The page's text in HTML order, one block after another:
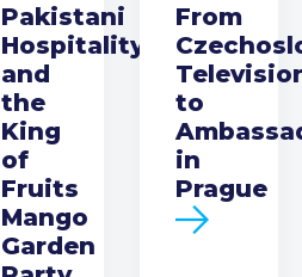
Pakistani
Hospitality
and
the
King
of
Fruits
Mango
Garden
From
to
in
Prague